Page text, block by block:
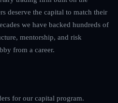
deserve the capital to match their
we have backed hundreds of
mentorship, and risk
from a career.
for our capital program.